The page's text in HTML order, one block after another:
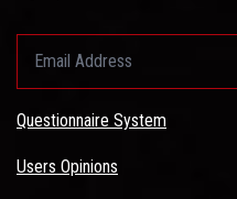
Questionnaire System
Users Opinions